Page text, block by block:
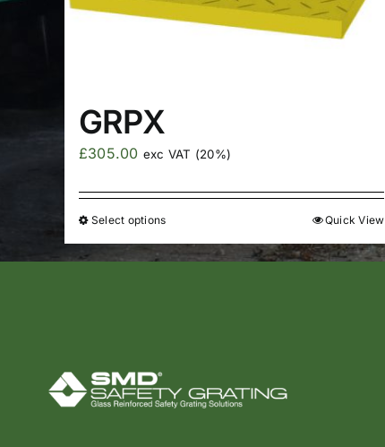
GRPX
£305.00 exc VAT (20%)
Select options Quick View